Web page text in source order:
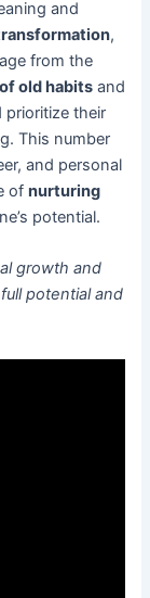
and
,
from the
old habits and
prioritize their
This number
and personal
ofnurturing
potential.
growth and
potential and